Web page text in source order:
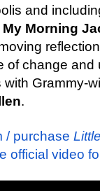
and
My Morning
of change
with Grammy-
.
/ purchase
official video